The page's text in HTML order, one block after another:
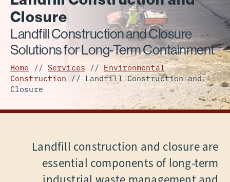
Closure
Landfill Construction and Closure
Solutions for Long-Term Containment
Home // Services // Environmental
Construction // Landfill Construction and
Closure
Landfill construction and closure are
essential components of long-term